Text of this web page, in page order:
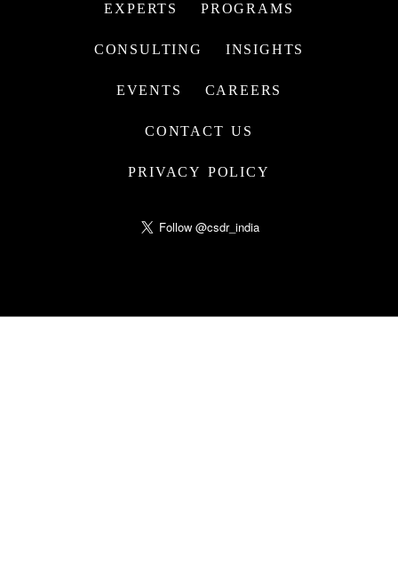
EXPERTS PROGRAMS
CONSULTING INSIGHTS
EVENTS CAREERS
CONTACT US
PRIVACY POLICY